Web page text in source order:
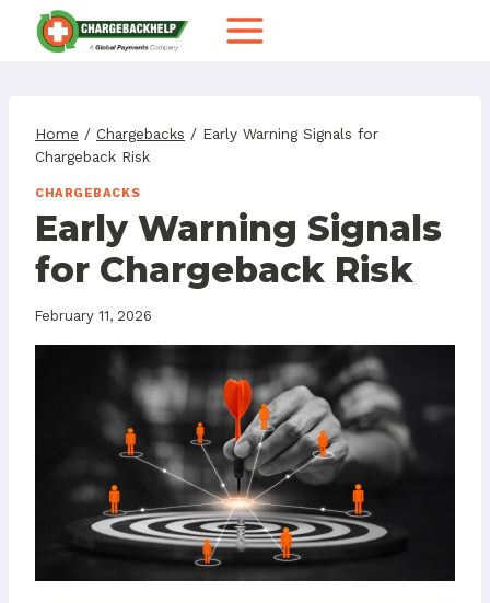
Home / Chargebacks / Early Warning Signals for
Chargeback Risk
CHARGEBACKS
Early Warning Signals
for Chargeback Risk
February 11, 2026